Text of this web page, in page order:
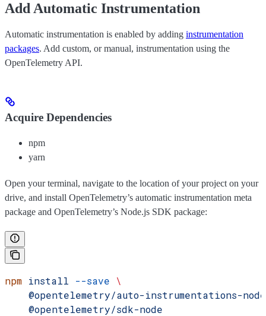
Add Automatic Instrumentation
Automatic instrumentation is enabled by adding instrumentation
packages. Add custom, or manual, instrumentation using the
OpenTelemetry API.
Acquire Dependencies
npm
yarn
Open your terminal, navigate to the location of your project on your
drive, and install OpenTelemetry’s automatic instrumentation meta
package and OpenTelemetry’s Node.js SDK package:
npm install --save \
    @opentelemetry/auto-instrumentations-node
    @opentelemetry/sdk-node